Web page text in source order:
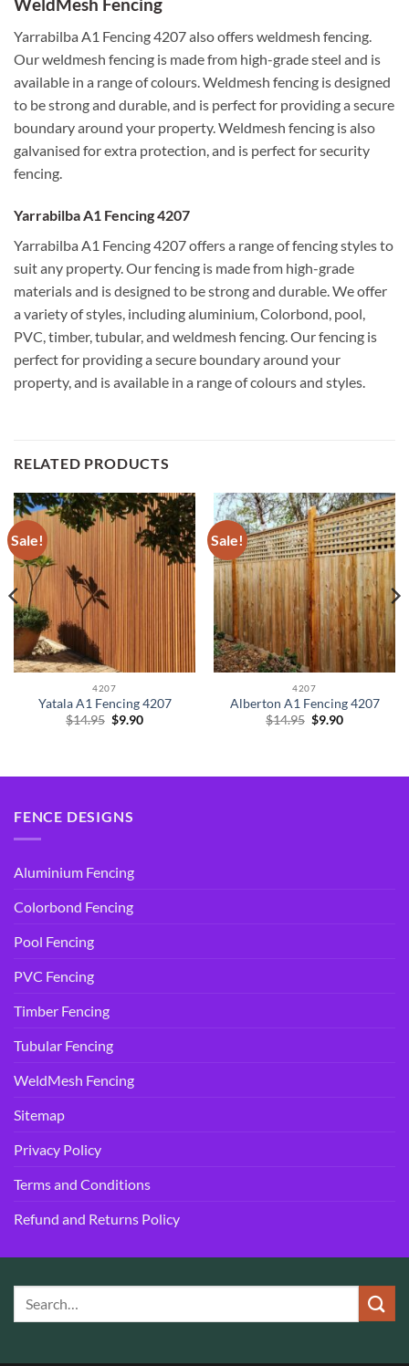
WeldMesh Fencing
Yarrabilba A1 Fencing 4207 also offers weldmesh fencing.
Our weldmesh fencing is made from high-grade steel and is
available in a range of colours. Weldmesh fencing is designed
to be strong and durable, and is perfect for providing a secure
boundary around your property. Weldmesh fencing is also
galvanised for extra protection, and is perfect for security
fencing.
Yarrabilba A1 Fencing 4207
Yarrabilba A1 Fencing 4207 offers a range of fencing styles to
suit any property. Our fencing is made from high-grade
materials and is designed to be strong and durable. We offer
a variety of styles, including aluminium, Colorbond, pool,
PVC, timber, tubular, and weldmesh fencing. Our fencing is
perfect for providing a secure boundary around your
property, and is available in a range of colours and styles.
RELATED PRODUCTS
Sale!
4207
Yatala A1 Fencing 4207
$14.95 Original
$9.90Current
Sale!
4207
Alberton A1 Fencing 4207
$14.95 Original
$9.90Current
FENCE DESIGNS
Aluminium Fencing
Colorbond Fencing
Pool Fencing
PVC Fencing
Timber Fencing
Tubular Fencing
WeldMesh Fencing
Sitemap
Privacy Policy
Terms and Conditions
Refund and Returns Policy